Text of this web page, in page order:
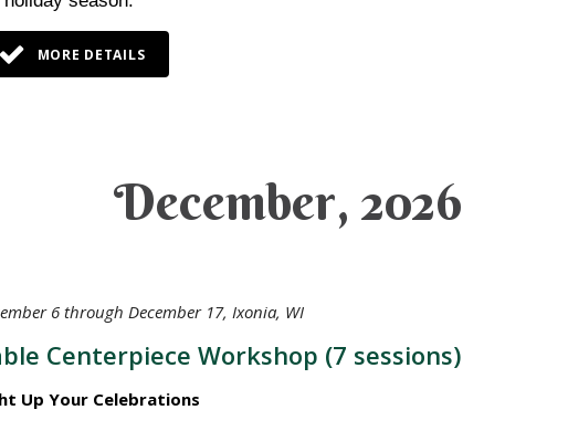
MORE DETAILS
December, 2026
6 through December 17, Ixonia, WI
Centerpiece Workshop (7 sessions)
Up Your Celebrations